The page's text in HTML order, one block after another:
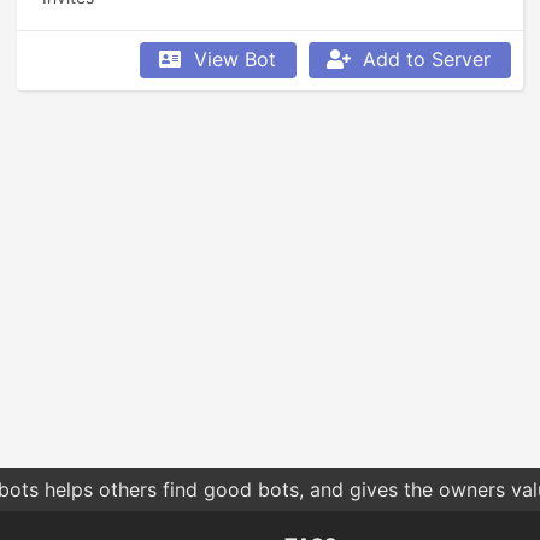
View Bot Add to Server
helps others find good bots, and gives the owners